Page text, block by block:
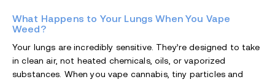
What Happens to Your Lungs When You Vape
Weed?
Your lungs are incredibly sensitive. They’re designed to take
in clean air, not heated chemicals, oils, or vaporized
substances. When you vape cannabis, tiny particles and